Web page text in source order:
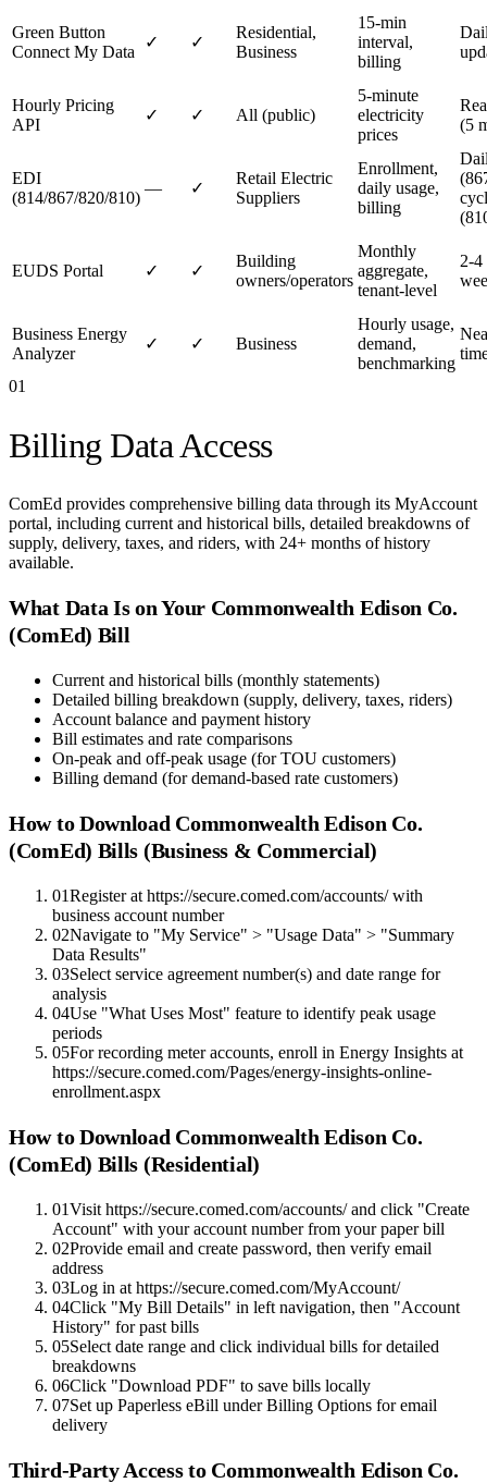
Green Button
Connect My Data
✓ ✓
Residential,
Business
15-min
interval,
billing
Hourly Pricing
API
✓ ✓ All (public)
5-minute
electricity
prices
(5
EDI
(814/867/820/810)
— ✓
Retail Electric
Suppliers
Enrollment,
daily usage,
billing
EUDS Portal ✓ ✓
Building
owners/operators
Monthly
aggregate,
tenant-level
2-4
Business Energy
Analyzer
✓ ✓ Business
Hourly usage,
demand,
benchmarking
01
Billing Data Access
ComEd provides comprehensive billing data through its MyAccount
portal, including current and historical bills, detailed breakdowns of
supply, delivery, taxes, and riders, with 24+ months of history
available.
What Data Is on Your Commonwealth Edison Co.
(ComEd) Bill
Current and historical bills (monthly statements)
Detailed billing breakdown (supply, delivery, taxes, riders)
Account balance and payment history
Bill estimates and rate comparisons
On-peak and off-peak usage (for TOU customers)
Billing demand (for demand-based rate customers)
How to Download Commonwealth Edison Co.
(ComEd) Bills (Business & Commercial)
01Register at https://secure.comed.com/accounts/ with
business account number
02Navigate to "My Service" > "Usage Data" > "Summary
Data Results"
03Select service agreement number(s) and date range for
analysis
04Use "What Uses Most" feature to identify peak usage
periods
05For recording meter accounts, enroll in Energy Insights at
https://secure.comed.com/Pages/energy-insights-online-
enrollment.aspx
How to Download Commonwealth Edison Co.
(ComEd) Bills (Residential)
01Visit https://secure.comed.com/accounts/ and click "Create
Account" with your account number from your paper bill
02Provide email and create password, then verify email
address
03Log in at https://secure.comed.com/MyAccount/
04Click "My Bill Details" in left navigation, then "Account
History" for past bills
05Select date range and click individual bills for detailed
breakdowns
06Click "Download PDF" to save bills locally
07Set up Paperless eBill under Billing Options for email
delivery
Third-Party Access to Commonwealth Edison Co.